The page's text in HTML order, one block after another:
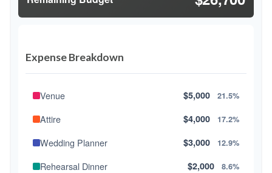
Expense Breakdown
Venue $5,000 21.5%
Attire $4,000 17.2%
Wedding Planner $3,000 12.9%
Rehearsal Dinner $2,000 8.6%